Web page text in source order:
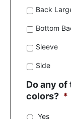
Back
Bottom
Sleeve
Side
Do any
colors? *
Yes